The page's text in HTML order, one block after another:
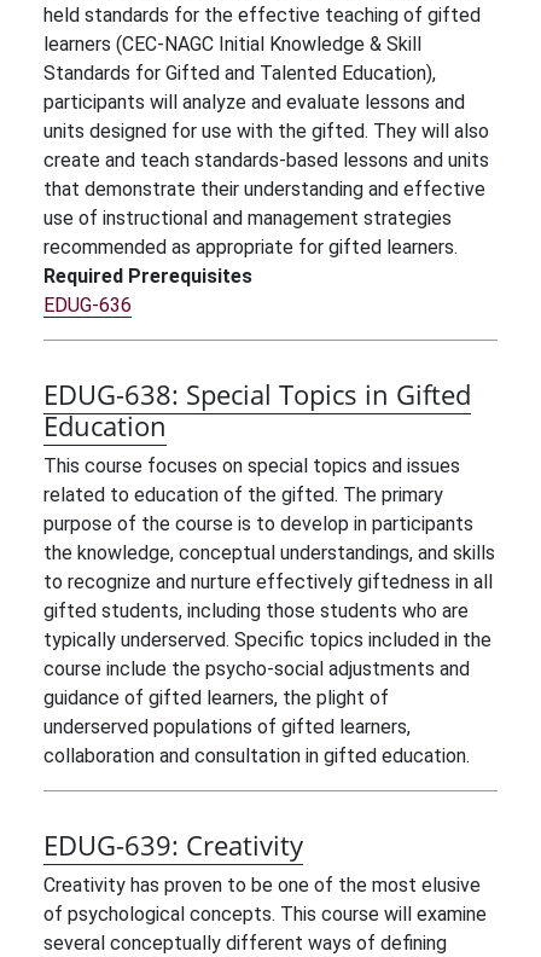
held standards for the effective teaching of gifted
learners (CEC-NAGC Initial Knowledge & Skill
Standards for Gifted and Talented Education),
participants will analyze and evaluate lessons and
units designed for use with the gifted. They will also
create and teach standards-based lessons and units
that demonstrate their understanding and effective
use of instructional and management strategies
recommended as appropriate for gifted learners.
Required Prerequisites
EDUG-636
EDUG-638: Special Topics in Gifted
Education
This course focuses on special topics and issues
related to education of the gifted. The primary
purpose of the course is to develop in participants
the knowledge, conceptual understandings, and skills
to recognize and nurture effectively giftedness in all
gifted students, including those students who are
typically underserved. Specific topics included in the
course include the psycho-social adjustments and
guidance of gifted learners, the plight of
underserved populations of gifted learners,
collaboration and consultation in gifted education.
EDUG-639: Creativity
Creativity has proven to be one of the most elusive
of psychological concepts. This course will examine
several conceptually different ways of defining